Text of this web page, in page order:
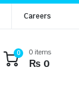
Careers
0 0 items
₨ 0